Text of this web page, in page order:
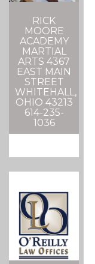
RICK
MOORE
ACADEMY
MARTIAL
ARTS 4367
EAST MAIN
STREET
WHITEHALL,
OHIO 43213
614-235-
1036